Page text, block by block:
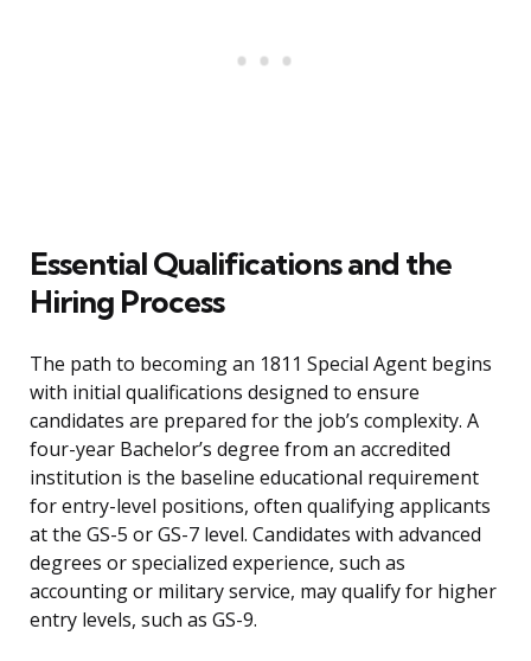
Essential Qualifications and the
Hiring Process
The path to becoming an 1811 Special Agent begins
with initial qualifications designed to ensure
candidates are prepared for the job’s complexity. A
four-year Bachelor’s degree from an accredited
institution is the baseline educational requirement
for entry-level positions, often qualifying applicants
at the GS-5 or GS-7 level. Candidates with advanced
degrees or specialized experience, such as
accounting or military service, may qualify for higher
entry levels, such as GS-9.